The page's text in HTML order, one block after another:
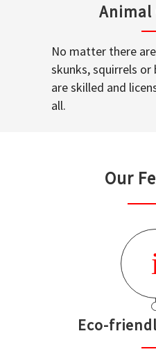
Animal
No matter there
skunks, squirrels or
are skilled and
all.
Our
Eco-